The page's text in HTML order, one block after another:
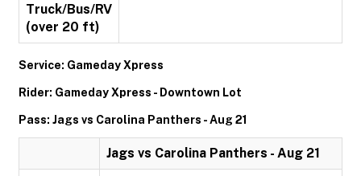
Truck/Bus/RV
(over 20 ft)
Service: Gameday Xpress
Rider: Gameday Xpress - Downtown Lot
Pass: Jags vs Carolina Panthers - Aug 21
Jags vs Carolina Panthers - Aug 21